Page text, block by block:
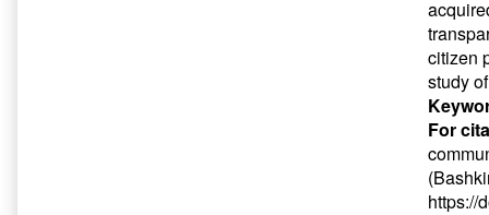
citizen
study
For
https://